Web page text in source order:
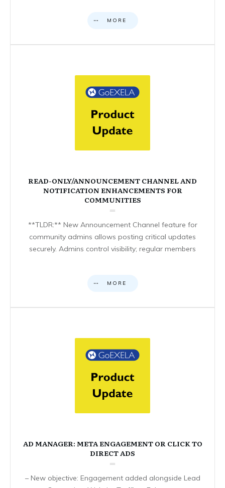
MORE
READ-ONLY/ANNOUNCEMENT CHANNEL AND
NOTIFICATION ENHANCEMENTS FOR
COMMUNITIES
**TLDR:** New Announcement Channel feature for
community admins allows posting critical updates
securely. Admins control visibility; regular members
MORE
AD MANAGER: META ENGAGEMENT OR CLICK TO
DIRECT ADS
– New objective: Engagement added alongside Lead